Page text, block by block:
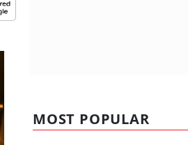
MOST POPULAR